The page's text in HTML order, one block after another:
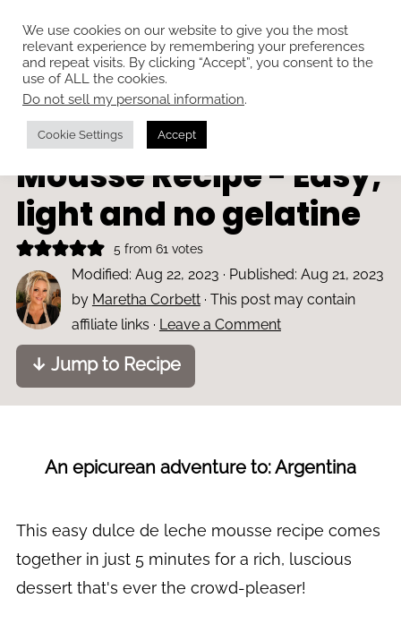
Home»Desserts and tarts
Dulce de Leche
Mousse Recipe - Easy,
light and no gelatine
5 from 61 votes
Modified: Aug 22, 2023 · Published: Aug 21, 2023
by Maretha Corbett· This post may contain
affiliate links · Leave a Comment
↓ Jump to Recipe
An epicurean adventure to: Argentina
This easy dulce de leche mousse recipe comes
together in just 5 minutes for a rich, luscious
dessert that's ever the crowd-pleaser!
We use cookies on our website to give you the most
relevant experience by remembering your preferences
and repeat visits. By clicking “Accept”, you consent to the
use of ALL the cookies.
Do not sell my personal information.
Cookie Settings Accept